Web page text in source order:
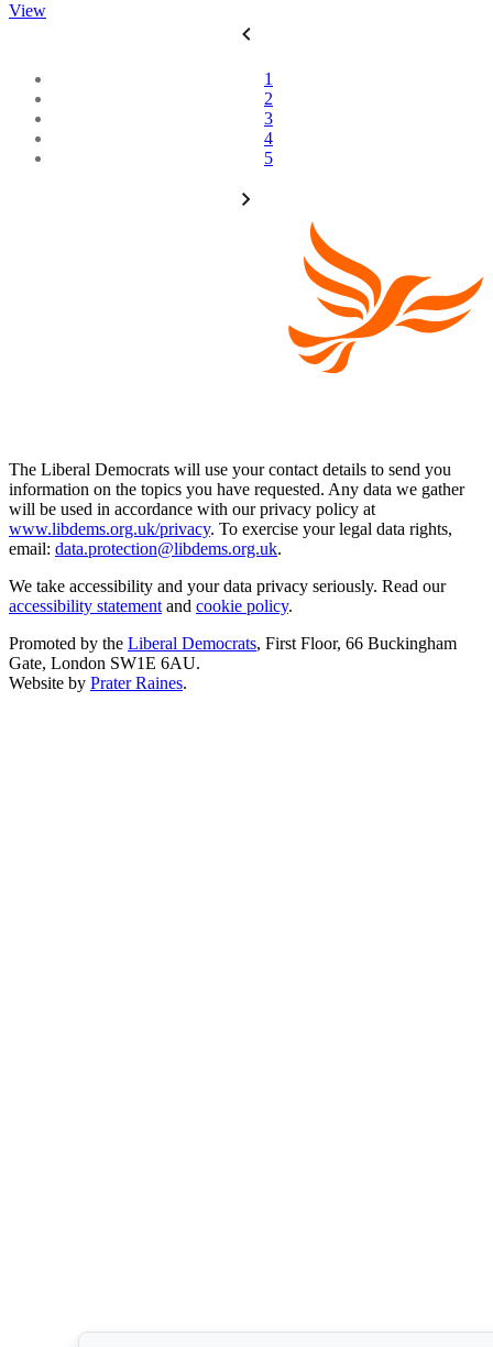
View
1
2
3
4
5
The Liberal Democrats will use your contact details to send you
information on the topics you have requested. Any data we gather
will be used in accordance with our privacy policy at
www.libdems.org.uk/privacy. To exercise your legal data rights,
email: data.protection@libdems.org.uk.
We take accessibility and your data privacy seriously. Read our
accessibility statement and cookie policy.
Promoted by the Liberal Democrats, First Floor, 66 Buckingham
Gate, London SW1E 6AU.
Website by Prater Raines.